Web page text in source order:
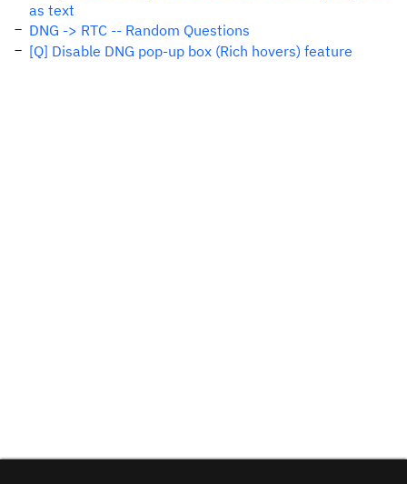
as text
DNG -> RTC -- Random Questions
[Q] Disable DNG pop-up box (Rich hovers) feature